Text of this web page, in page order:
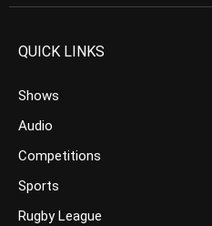
QUICK LINKS
Shows
Audio
Competitions
Sports
Rugby League